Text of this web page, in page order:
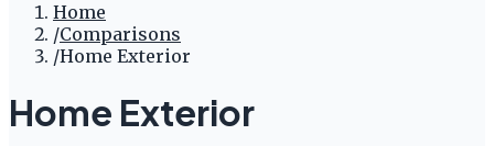
Home
/Comparisons
/Home Exterior
Home Exterior